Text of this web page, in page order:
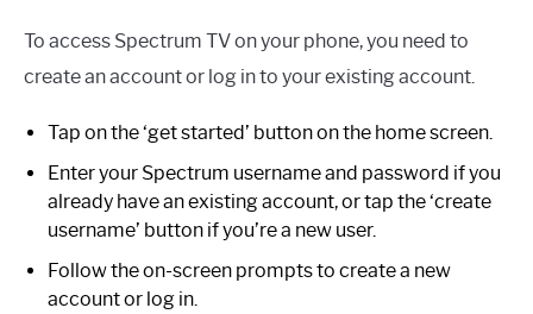
To access Spectrum TV on your phone, you need to
create an account or log in to your existing account.
Tap on the ‘get started’ button on the home screen.
Enter your Spectrum username and password if you
already have an existing account, or tap the ‘create
username’ button if you’re a new user.
Follow the on-screen prompts to create a new
account or log in.